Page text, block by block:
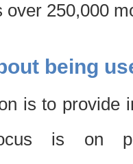
250,000
being
is to provide
is on